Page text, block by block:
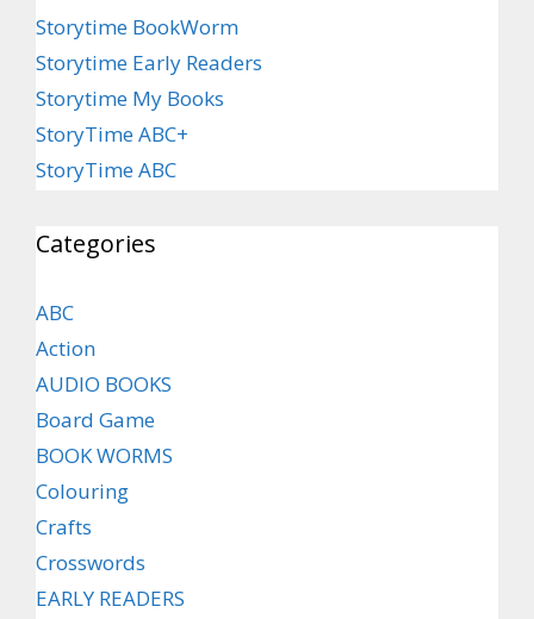
Storytime BookWorm
Storytime Early Readers
Storytime My Books
StoryTime ABC+
StoryTime ABC
Categories
ABC
Action
AUDIO BOOKS
Board Game
BOOK WORMS
Colouring
Crafts
Crosswords
EARLY READERS